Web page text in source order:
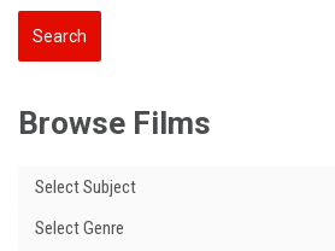
Browse Films